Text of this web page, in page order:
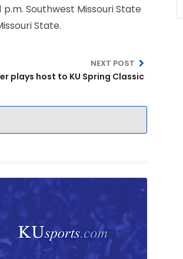
p.m. Southwest Missouri State
State.
NEXT POST
1260KU soccer plays host to KU Spring Classic